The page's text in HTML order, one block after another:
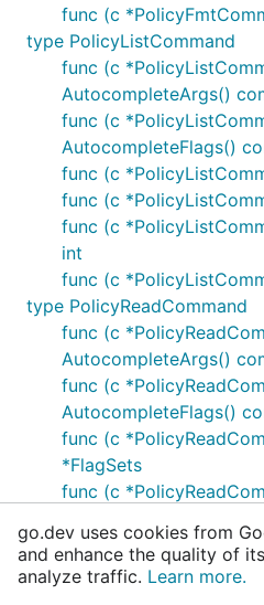
func (c
type PolicyListCommand
func (c
AutocompleteArgs()
func (c
AutocompleteFlags()
func (c
func (c
func (c
int
func (c
type PolicyReadCommand
func (c
AutocompleteArgs()
func (c
AutocompleteFlags()
func (c
*FlagSets
func (c
[]string) int
func (c
go.dev uses cookies from
and enhance the quality of
analyze traffic. Learn more.